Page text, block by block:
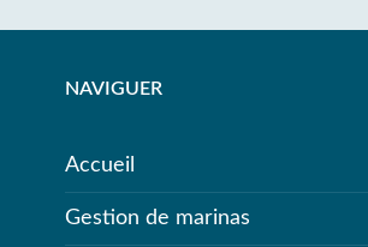
NAVIGUER
Accueil
Gestion de marinas